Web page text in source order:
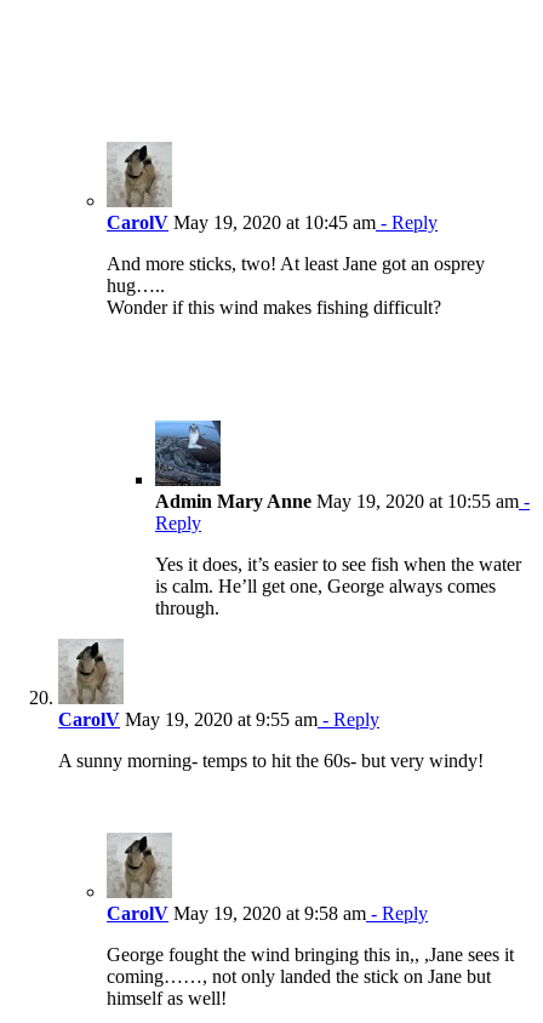
CarolV May 19, 2020 at 10:45 am - Reply
And more sticks, two! At least Jane got an osprey
hug…..
Wonder if this wind makes fishing difficult?
Admin Mary Anne May 19, 2020 at 10:55 am -
Reply
Yes it does, it’s easier to see fish when the water
is calm. He’ll get one, George always comes
through.
CarolV May 19, 2020 at 9:55 am - Reply
A sunny morning- temps to hit the 60s- but very windy!
CarolV May 19, 2020 at 9:58 am - Reply
George fought the wind bringing this in,, ,Jane sees it
coming……, not only landed the stick on Jane but
himself as well!